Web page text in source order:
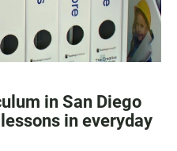
in San Diego
in everyday